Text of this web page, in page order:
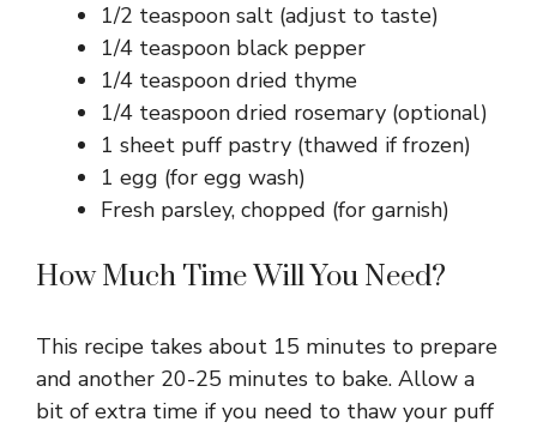
1/2 teaspoon salt (adjust to taste)
1/4 teaspoon black pepper
1/4 teaspoon dried thyme
1/4 teaspoon dried rosemary (optional)
1 sheet puff pastry (thawed if frozen)
1 egg (for egg wash)
Fresh parsley, chopped (for garnish)
How Much Time Will You Need?
This recipe takes about 15 minutes to prepare
and another 20-25 minutes to bake. Allow a
bit of extra time if you need to thaw your puff